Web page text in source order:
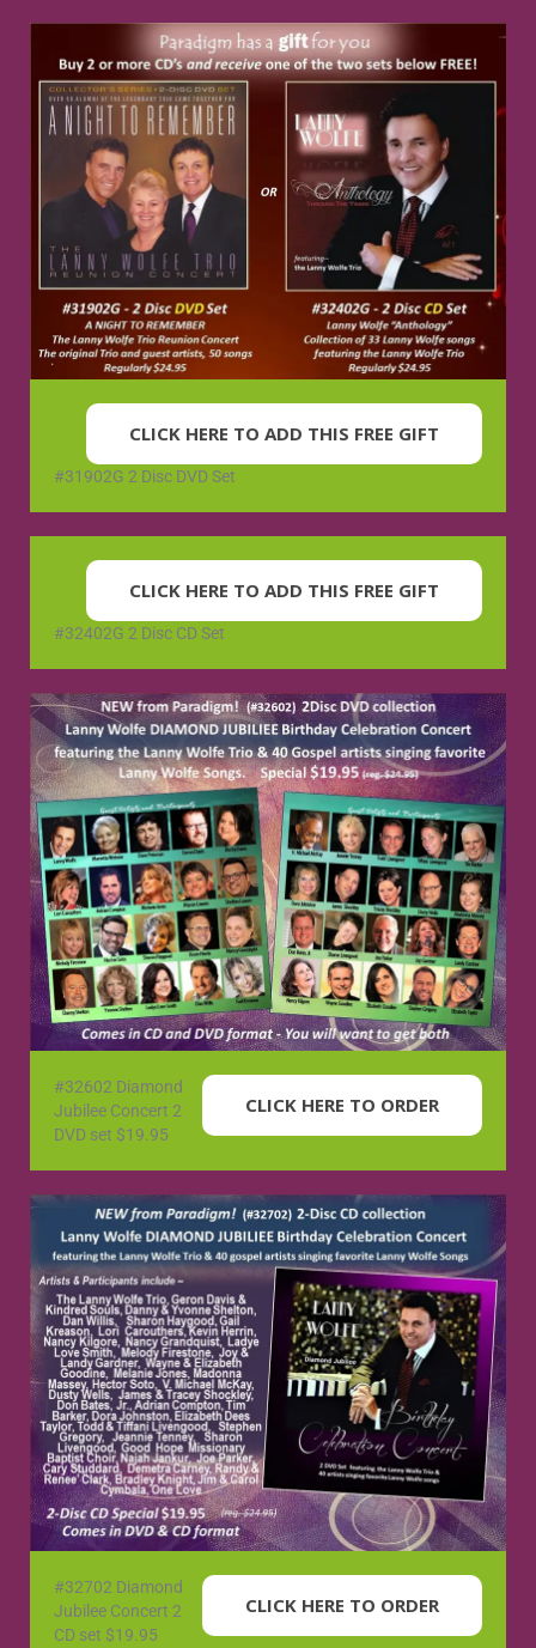
CLICK HERE TO ADD THIS FREE GIFT
#31902G 2 Disc DVD Set
CLICK HERE TO ADD THIS FREE GIFT
#32402G 2 Disc CD Set
CLICK HERE TO ORDER
#32602 Diamond
Jubilee Concert 2
DVD set $19.95
CLICK HERE TO ORDER
#32702 Diamond
Jubilee Concert 2
CD set $19.95